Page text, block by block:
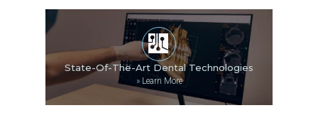
State-Of-The-Art Dental Technologies
»Learn More